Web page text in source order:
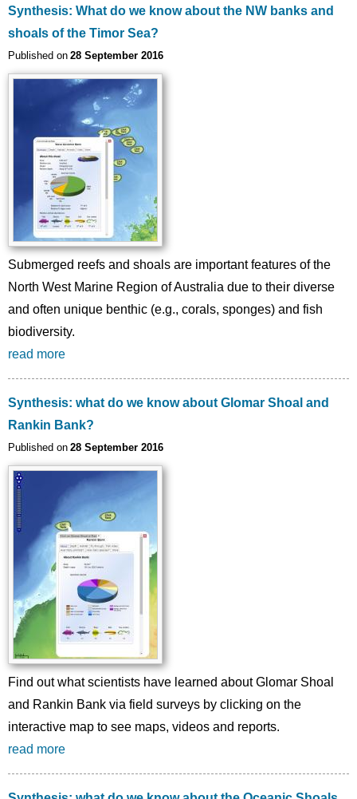
Synthesis: What do we know about the NW banks and
shoals of the Timor Sea?
Published on 28 September 2016
Submerged reefs and shoals are important features of the
North West Marine Region of Australia due to their diverse
and often unique benthic (e.g., corals, sponges) and fish
biodiversity.
read more
Synthesis: what do we know about Glomar Shoal and
Rankin Bank?
Published on 28 September 2016
Find out what scientists have learned about Glomar Shoal
and Rankin Bank via field surveys by clicking on the
interactive map to see maps, videos and reports.
read more